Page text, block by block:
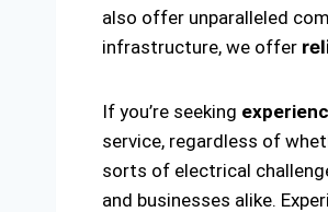
also offer unparalleled
infrastructure, we offer
If you’re seeking
service, regardless of
sorts of electrical
and businesses alike.